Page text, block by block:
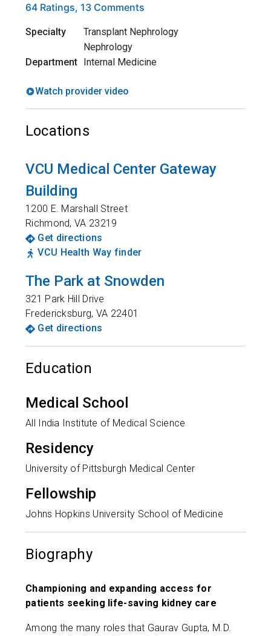
Rated 4.8 out of 5 stars based on
64 Ratings, 13 Comments
Specialty
Transplant Nephrology
Nephrology
Department Internal Medicine
Watch provider video
Locations
VCU Medical Center Gateway
Building
1200 E. Marshall Street
Richmond,VA 23219
Get directions
VCU Health Way finder
The Park at Snowden
321 Park Hill Drive
Fredericksburg, VA 22401
Get directions
Education
Medical School
All India Institute of Medical Science
Residency
University of Pittsburgh Medical Center
Fellowship
Johns Hopkins University School of Medicine
Biography
Championing and expanding access for
patients seeking life-saving kidney care
Among the many roles that Gaurav Gupta, M.D.